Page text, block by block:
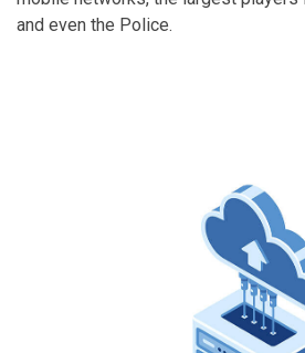
and even the Police.